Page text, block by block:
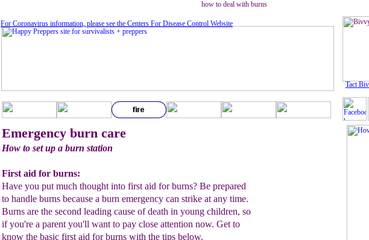
how to deal with burns
Tact
Emergency burn care
How to set up a burn station
First aid for burns:
Have you put much thought into first aid for burns? Be prepared
to handle burns because a burn emergency can strike at any time.
Burns are the second leading cause of death in young children, so
if you're a parent you'll want to pay close attention now. Get to
know the basic first aid for burns with the tips below.
For Coronavirus information, please see the Centers For Disease Control Website